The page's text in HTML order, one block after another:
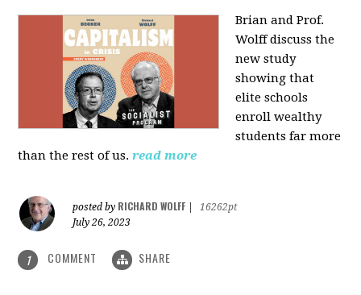
Brian and Prof.
Wolff discuss the
new study
showing that
elite schools
enroll wealthy
students far more
than the rest of us. read more
posted by RICHARD WOLFF
16262pt
July 26, 2023
1 COMMENT SHARE